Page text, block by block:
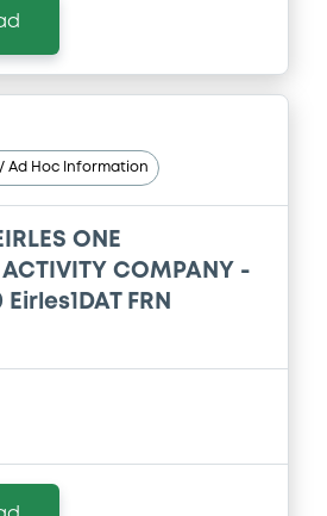
Ad Hoc Information
ONE
ACTIVITY COMPANY -
Eirles1DAT FRN